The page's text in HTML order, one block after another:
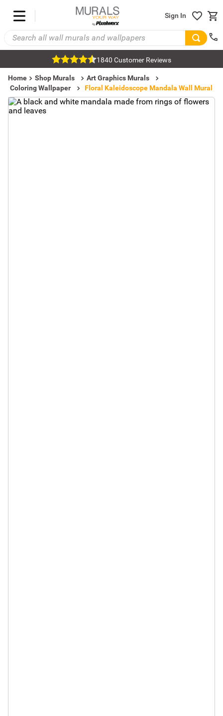
Sign In
1840 Customer Reviews
Home Shop Murals
Art Graphics Murals
Coloring Wallpaper
Floral Kaleidoscope Mandala Wall Mural